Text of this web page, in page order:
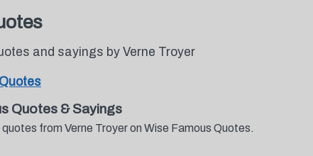
and sayings by Verne Troyer
Quotes & Sayings
from Verne Troyer on Wise Famous Quotes.